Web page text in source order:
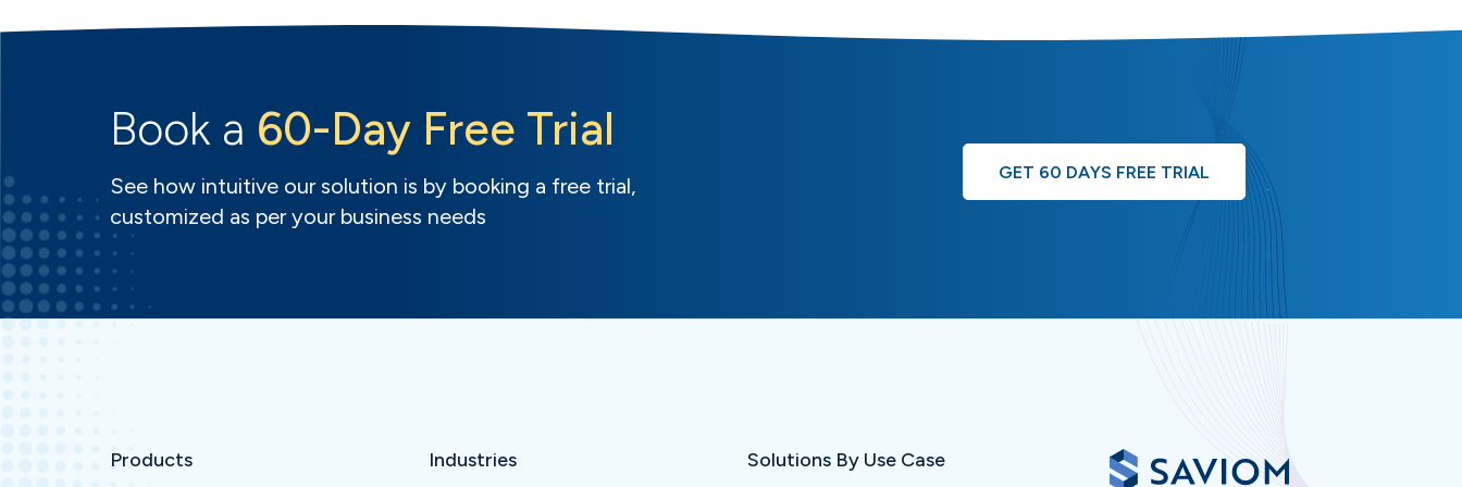
Book a 60-Day Free Trial
See how intuitive our solution is by booking a free trial,
customized as per your business needs
GET 60 DAYS FREE TRIAL
Products Industries Solutions By Use Case